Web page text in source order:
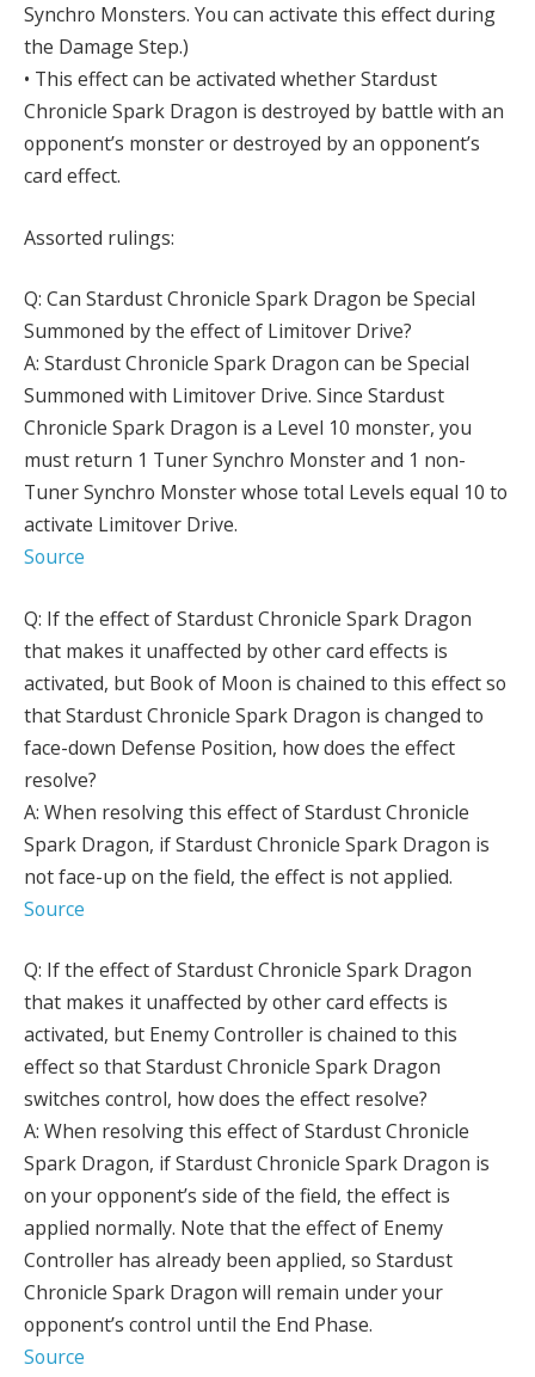
Synchro Monsters. You can activate this effect during
the Damage Step.)
• This effect can be activated whether Stardust
Chronicle Spark Dragon is destroyed by battle with an
opponent’s monster or destroyed by an opponent’s
card effect.
Assorted rulings:
Q: Can Stardust Chronicle Spark Dragon be Special
Summoned by the effect of Limitover Drive?
A: Stardust Chronicle Spark Dragon can be Special
Summoned with Limitover Drive. Since Stardust
Chronicle Spark Dragon is a Level 10 monster, you
must return 1 Tuner Synchro Monster and 1 non-
Tuner Synchro Monster whose total Levels equal 10 to
activate Limitover Drive.
Source
Q: If the effect of Stardust Chronicle Spark Dragon
that makes it unaffected by other card effects is
activated, but Book of Moon is chained to this effect so
that Stardust Chronicle Spark Dragon is changed to
face-down Defense Position, how does the effect
resolve?
A: When resolving this effect of Stardust Chronicle
Spark Dragon, if Stardust Chronicle Spark Dragon is
not face-up on the field, the effect is not applied.
Source
Q: If the effect of Stardust Chronicle Spark Dragon
that makes it unaffected by other card effects is
activated, but Enemy Controller is chained to this
effect so that Stardust Chronicle Spark Dragon
switches control, how does the effect resolve?
A: When resolving this effect of Stardust Chronicle
Spark Dragon, if Stardust Chronicle Spark Dragon is
on your opponent’s side of the field, the effect is
applied normally. Note that the effect of Enemy
Controller has already been applied, so Stardust
Chronicle Spark Dragon will remain under your
opponent’s control until the End Phase.
Source